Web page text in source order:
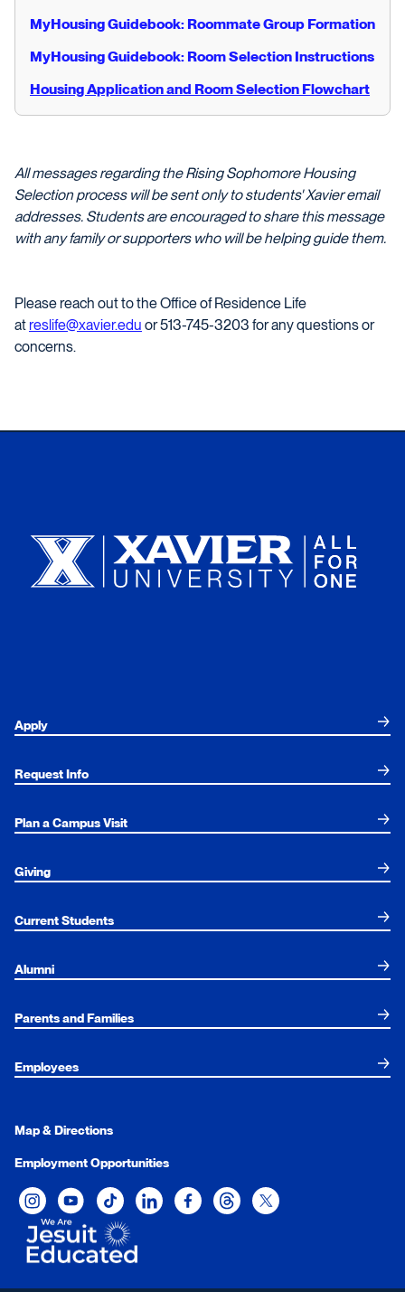
MyHousing Guidebook: Roommate Group Formation
MyHousing Guidebook: Room Selection Instructions
Housing Application and Room Selection Flowchart
All messages regarding the Rising Sophomore Housing
Selection process will be sent only to students' Xavier email
addresses. Students are encouraged to share this message
with any family or supporters who will be helping guide them.
Please reach out to the Office of Residence Life
at reslife@xavier.edu or 513-745-3203 for any questions or
concerns.
Apply
Request Info
Plan a Campus Visit
Giving
Current Students
Alumni
Parents and Families
Employees
Map & Directions
Employment Opportunities
Xavier University on Instagram
Xavier University on YouTube
Xavier University on Tiktok
Xavier University on LinkedIn
Xavier University on Facebook
Xavier University on Threads
Xavier University on